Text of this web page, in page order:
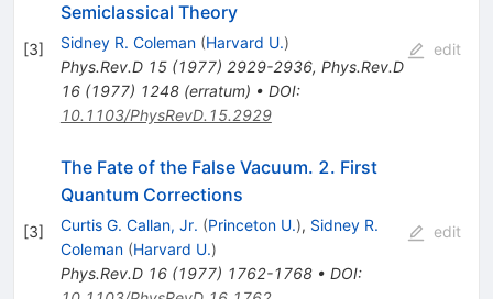
[3]
Semiclassical Theory
Sidney R. Coleman (Harvard U.)
Phys.Rev.D 15(1977) 2929-2936, Phys.Rev.D
16(1977) 1248(erratum) • DOI:
10.1103/PhysRevD.15.2929
edit
[3]
The Fate of the False Vacuum. 2. First
Quantum Corrections
Curtis G. Callan, Jr. (Princeton U.), Sidney R.
Coleman (Harvard U.)
Phys.Rev.D 16(1977) 1762-1768• DOI:
edit